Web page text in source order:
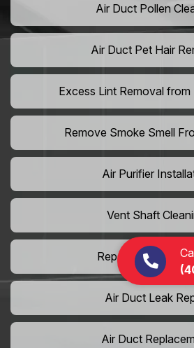
Air Duct Pollen
Air Duct Pet Hair
Excess Lint Removal
Remove Smoke Smell
Air Purifier
Vent Shaft
Repair Dryer Vent
Air Duct Leak
Air Duct